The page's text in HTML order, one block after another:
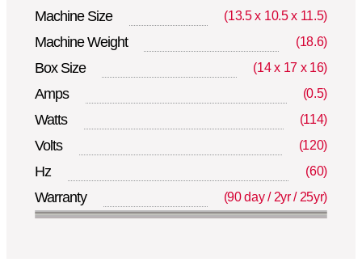
Machine Size (13.5 x 10.5 x 11.5)
Machine Weight (18.6)
Box Size (14 x 17 x 16)
Amps (0.5)
Watts (114)
Volts (120)
Hz (60)
Warranty (90 day / 2yr / 25yr)